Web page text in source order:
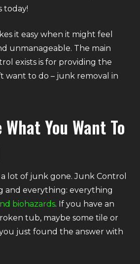
today!
it easy when it might feel
unmanageable. The main
exists is for providing the
want to do – junk removal in
You Want To
lot of junk gone. Junk Control
and everything: everything
biohazards. If you have an
tub, maybe some tile or
just found the answer with